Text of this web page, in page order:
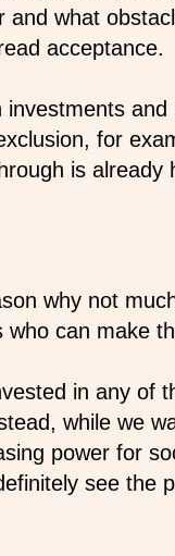
and what
acceptance.
for
is already
why not
who can make
in any of
while we
power for
see the